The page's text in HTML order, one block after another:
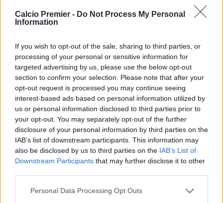
Calcio Premier - Do Not Process My Personal
Information
If you wish to opt-out of the sale, sharing to third parties, or
processing of your personal or sensitive information for
targeted advertising by us, please use the below opt-out
section to confirm your selection. Please note that after your
opt-out request is processed you may continue seeing
interest-based ads based on personal information utilized by
us or personal information disclosed to third parties prior to
your opt-out. You may separately opt-out of the further
disclosure of your personal information by third parties on the
IAB’s list of downstream participants. This information may
also be disclosed by us to third parties on the IAB’s List of
Downstream Participants that may further disclose it to other
Personal Data Processing Opt Outs
Twitter @Calciopremier
Anno di Fondazione:1905
Stadio:Stamford Bridge (41.837)
Manager:Enzo Maresca